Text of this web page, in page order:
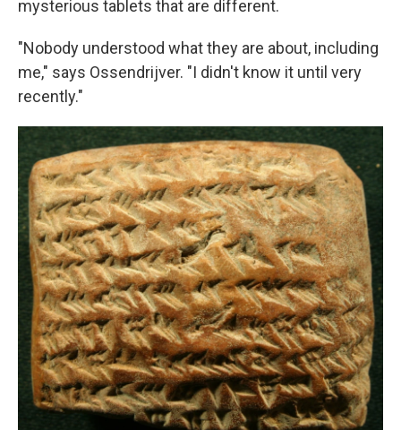
mysterious tablets that are different.
"Nobody understood what they are about, including
me," says Ossendrijver. "I didn't know it until very
recently."